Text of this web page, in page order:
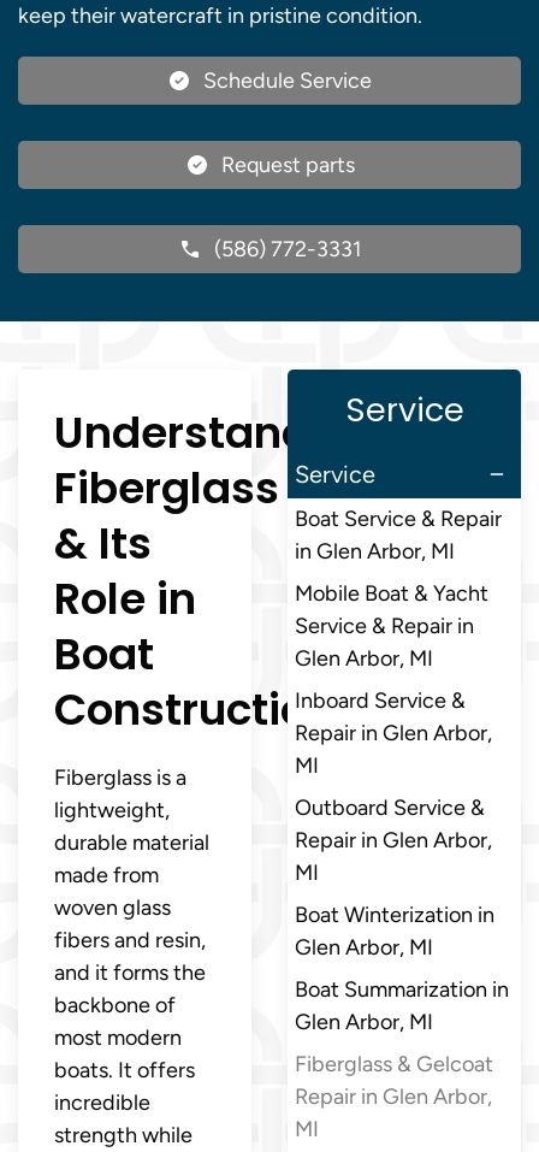
keep their watercraft in pristine condition.
Schedule Service
Request parts
(586) 772-3331
Understanding
Fiberglass
& Its
Role in
Boat
Construction
Fiberglass is a
lightweight,
durable material
made from
woven glass
fibers and resin,
and it forms the
backbone of
most modern
boats. It offers
incredible
strength while
Service
Service
Boat Service & Repair
in Glen Arbor, MI
Mobile Boat & Yacht
Service & Repair in
Glen Arbor, MI
Inboard Service &
Repair in Glen Arbor,
MI
Outboard Service &
Repair in Glen Arbor,
MI
Boat Winterization in
Glen Arbor, MI
Boat Summarization in
Glen Arbor, MI
Fiberglass & Gelcoat
Repair in Glen Arbor,
MI